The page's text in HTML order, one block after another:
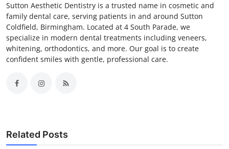
Sutton Aesthetic Dentistry is a trusted name in cosmetic and
family dental care, serving patients in and around Sutton
Coldfield, Birmingham. Located at 4 South Parade, we
specialize in modern dental treatments including veneers,
whitening, orthodontics, and more. Our goal is to create
confident smiles with gentle, professional care.
Related Posts